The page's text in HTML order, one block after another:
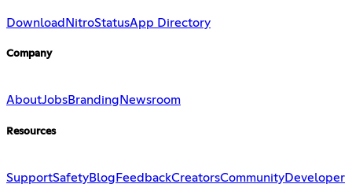
Download NitroStatusApp Directory
Company
AboutJobsBranding Newsroom
Resources
SupportSafetyBlog FeedbackCreatorsCommunityDeveloper